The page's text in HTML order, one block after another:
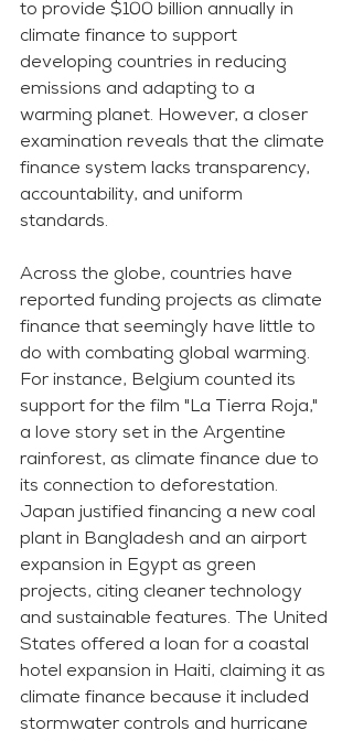
to provide $100 billion annually in
climate finance to support
developing countries in reducing
emissions and adapting to a
warming planet. However, a closer
examination reveals that the climate
finance system lacks transparency,
accountability, and uniform
standards.
Across the globe, countries have
reported funding projects as climate
finance that seemingly have little to
do with combating global warming.
For instance, Belgium counted its
support for the film "La Tierra Roja,"
a love story set in the Argentine
rainforest, as climate finance due to
its connection to deforestation.
Japan justified financing a new coal
plant in Bangladesh and an airport
expansion in Egypt as green
projects, citing cleaner technology
and sustainable features. The United
States offered a loan for a coastal
hotel expansion in Haiti, claiming it as
climate finance because it included
stormwater controls and hurricane